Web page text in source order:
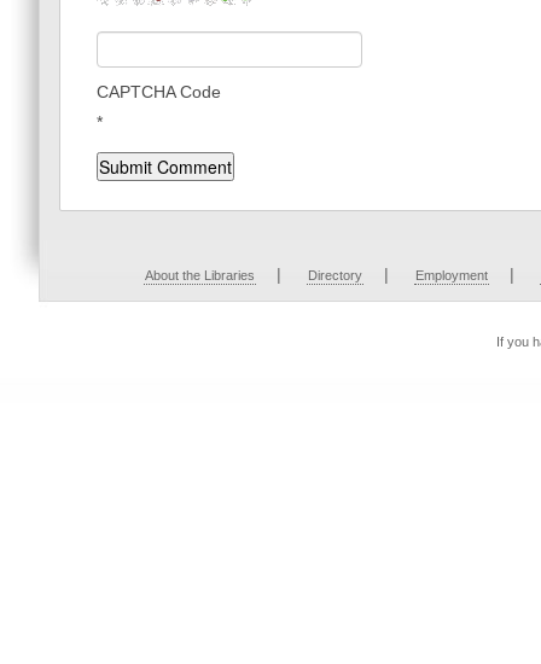
CAPTCHA Code
*
About the Libraries | Directory | Employment |
If you